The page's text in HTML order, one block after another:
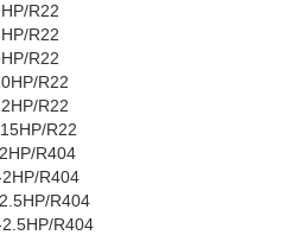
R22
R22
R22
R22
R22
R22
R404
R404
R404
R404